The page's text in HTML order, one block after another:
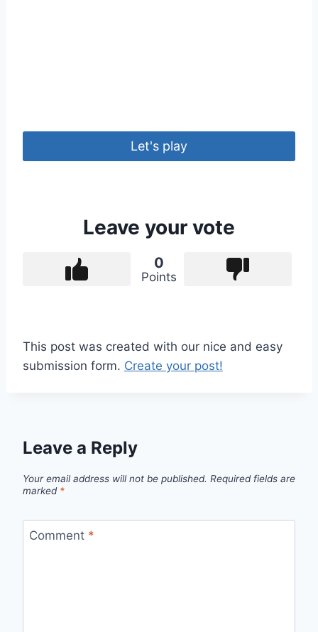
Let's play
Leave your vote
0
Points
This post was created with our nice and easy
submission form. Create your post!
Leave a Reply
Your email address will not be published. Required fields are
marked *
Comment *